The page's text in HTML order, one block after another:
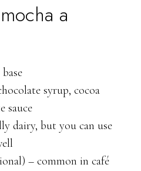
a
syrup, cocoa
sauce
dairy, but you can use
– common in café